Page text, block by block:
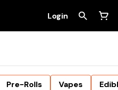
Login
Pre-Rolls Vapes